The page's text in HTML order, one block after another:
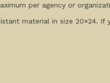
per agency or
material in size 20×24.